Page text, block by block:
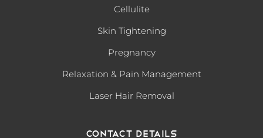
Cellulite
Skin Tightening
Pregnancy
Relaxation & Pain Management
Laser Hair Removal
Contact Details